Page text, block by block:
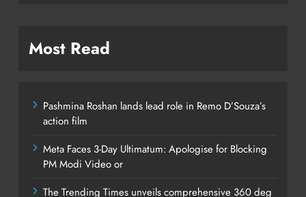
Most Read
Pashmina Roshan lands lead role in Remo D’Souza’s
action film
Meta Faces 3-Day Ultimatum: Apologise for Blocking
PM Modi Video or
The Trending Times unveils comprehensive 360 deg